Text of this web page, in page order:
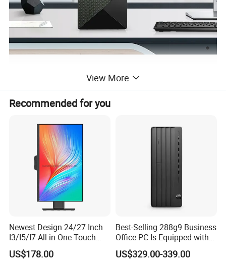
View More
Recommended for you
Newest Design 24/27 Inch
I3/I5/I7 All in One Touch
Screen Monoblock
Computer
US$178.00
Best-Selling 288g9 Business
Office PC Is Equipped with
I3-12100 8g 256gssd
US$329.00-339.00